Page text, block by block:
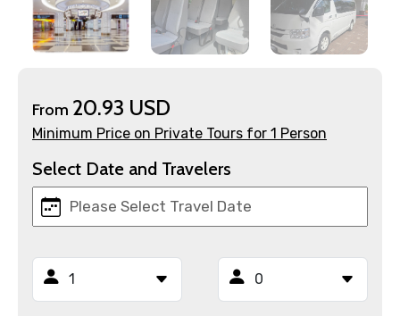
From
From 20.93 USD
Minimum Price on Private Tours for 1 Person
Select Date and Travelers